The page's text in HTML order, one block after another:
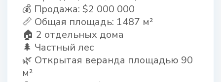
💰 Продажа: $2 000 000
📏 Общая площадь: 1487 м²
🏠 2 отдельных дома
🌲 Частный лес
🌿 Открытая веранда площадью 90
м²